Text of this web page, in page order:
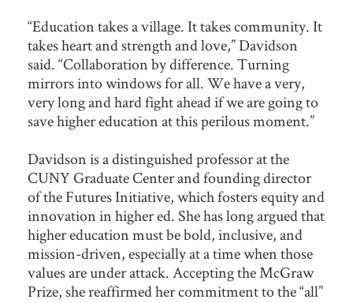
“Education takes a village. It takes community. It
takes heart and strength and love,” Davidson
said. “Collaboration by difference. Turning
mirrors into windows for all. We have a very,
very long and hard fight ahead if we are going to
save higher education at this perilous moment.”
Davidson is a distinguished professor at the
CUNY Graduate Center and founding director
of the Futures Initiative, which fosters equity and
innovation in higher ed. She has long argued that
higher education must be bold, inclusive, and
mission-driven, especially at a time when those
values are under attack. Accepting the McGraw
Prize, she reaffirmed her commitment to the “all”